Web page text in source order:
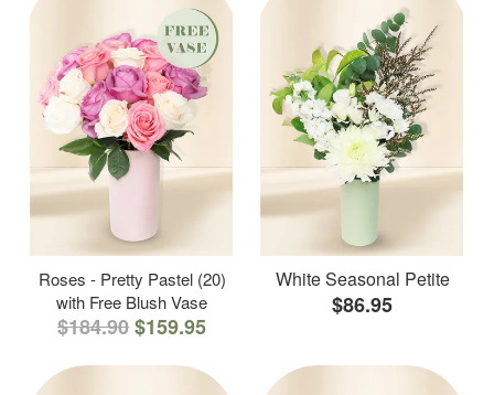
Roses - Pretty Pastel (20)
with Free Blush Vase
$184.90$159.95
White Seasonal Petite
$86.95